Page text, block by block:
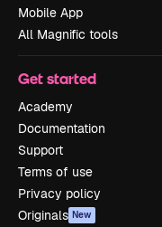
Mobile App
All Magnific tools
Get started
Academy
Documentation
Support
Terms of use
Privacy policy
Originals New